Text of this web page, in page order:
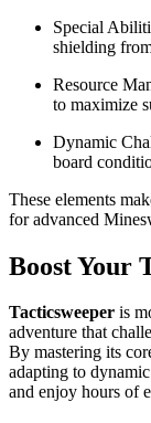
Special
shielding
Resource
to maximize
Dynamic
board
These elements
for advanced
Boost Your
Tacticsweeper is
adventure that
By mastering its
adapting to
and enjoy hours of